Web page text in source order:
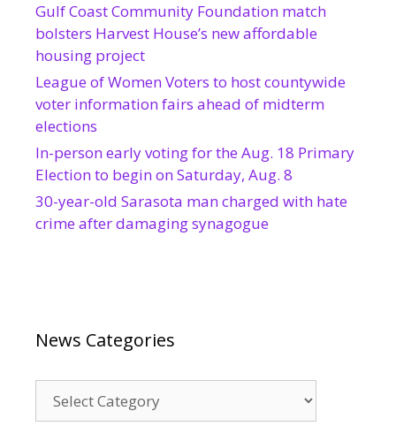
Gulf Coast Community Foundation match
bolsters Harvest House’s new affordable
housing project
League of Women Voters to host countywide
voter information fairs ahead of midterm
elections
In-person early voting for the Aug. 18 Primary
Election to begin on Saturday, Aug. 8
30-year-old Sarasota man charged with hate
crime after damaging synagogue
News Categories
Categories